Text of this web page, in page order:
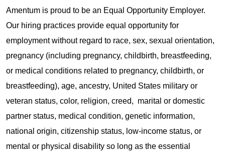
Amentum is proud to be an Equal Opportunity Employer.
Our hiring practices provide equal opportunity for
employment without regard to race, sex, sexual orientation,
pregnancy (including pregnancy, childbirth, breastfeeding,
or medical conditions related to pregnancy, childbirth, or
breastfeeding), age, ancestry, United States military or
veteran status, color, religion, creed, marital or domestic
partner status, medical condition, genetic information,
national origin, citizenship status, low-income status, or
mental or physical disability so long as the essential